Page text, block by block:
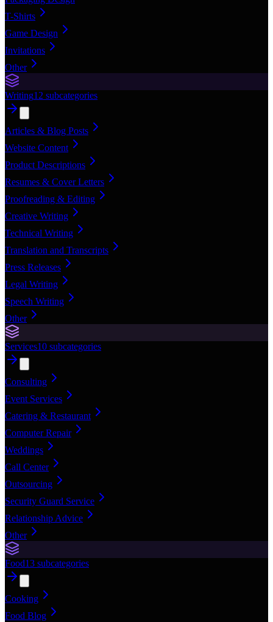
T-Shirts
Game Design
Invitations
Other
Writing12 subcategories
Articles & Blog Posts
Website Content
Product Descriptions
Resumes & Cover Letters
Proofreading & Editing
Creative Writing
Technical Writing
Translation and Transcripts
Press Releases
Legal Writing
Speech Writing
Other
Services10 subcategories
Consulting
Event Services
Catering & Restaurant
Computer Repair
Weddings
Call Center
Outsourcing
Security Guard Service
Relationship Advice
Other
Food13 subcategories
Cooking
Food Blog